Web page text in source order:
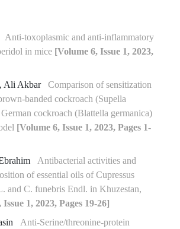
Anti-toxoplasmic and anti-inflammatory
in mice [Volume 6, Issue 1, 2023,
Ali Akbar Comparison of sensitization
banded cockroach (Supella
cockroach (Blattella germanica)
[Volume 6, Issue 1, 2023, Pages 1-
Antibacterial activities and
of essential oils of Cupressus
and C. funebris Endl. in Khuzestan,
1, 2023, Pages 19-26]
Anti-Serine/threonine-protein